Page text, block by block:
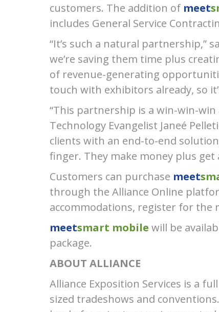
customers. The addition of meet
includes General Service
“Itʼs such a natural partnership,”
weʼre saving them time plus
of revenue-generating
touch with exhibitors already, so
“This partnership is a win-win-
Technology Evangelist Janeé
clients with an end-to-end
finger. They make money plus
Customers can purchase meet
through the Alliance Online
accommodations, register for the
meetsmart mobile will be
package.
ABOUT ALLIANCE
Alliance Exposition Services is a
sized tradeshows and